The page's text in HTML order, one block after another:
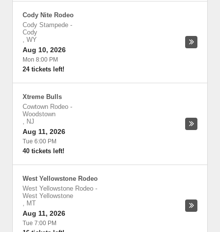
Cody Nite Rodeo
Cody Stampede -
Cody
, WY
Aug 10, 2026
Mon 8:00 PM
24 tickets left!
Xtreme Bulls
Cowtown Rodeo -
Woodstown
, NJ
Aug 11, 2026
Tue 6:00 PM
40 tickets left!
West Yellowstone Rodeo
West Yellowstone Rodeo -
West Yellowstone
, MT
Aug 11, 2026
Tue 7:00 PM